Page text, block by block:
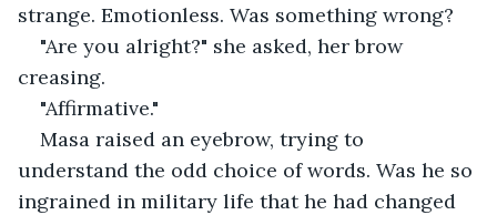
strange. Emotionless. Was something wrong?
"Are you alright?" she asked, her brow
creasing.
"Affirmative."
Masa raised an eyebrow, trying to
understand the odd choice of words. Was he so
ingrained in military life that he had changed